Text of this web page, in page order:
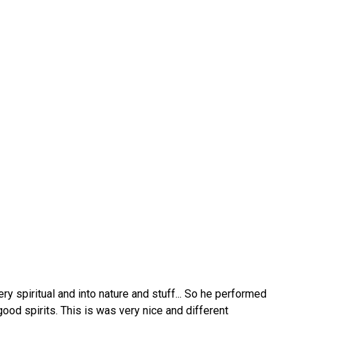
spiritual and into nature and stuff... So he performed
spirits. This is was very nice and different